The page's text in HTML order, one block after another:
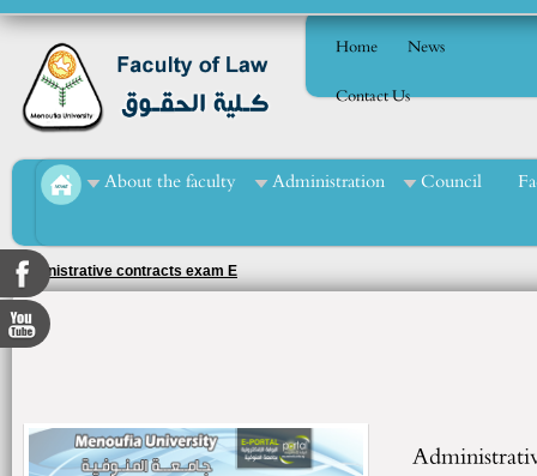
Home
News
Contact Us
About the faculty Administration Council
Administrative contracts exam E